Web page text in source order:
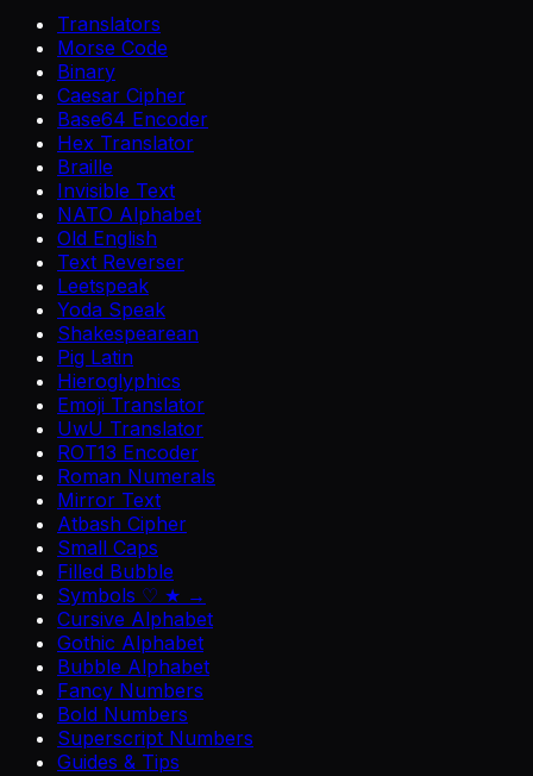
Translators
Morse Code
Binary
Caesar Cipher
Base64 Encoder
Hex Translator
Braille
Invisible Text
NATO Alphabet
Old English
Text Reverser
Leetspeak
Yoda Speak
Shakespearean
Pig Latin
Hieroglyphics
Emoji Translator
UwU Translator
ROT13 Encoder
Roman Numerals
Mirror Text
Atbash Cipher
Small Caps
Filled Bubble
Symbols ♡ ★ →
Cursive Alphabet
Gothic Alphabet
Bubble Alphabet
Fancy Numbers
Bold Numbers
Superscript Numbers
Guides & Tips